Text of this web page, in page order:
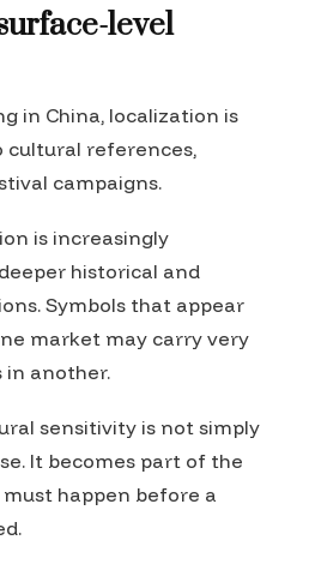
level
in China, localization is
cultural references,
campaigns.
is increasingly
historical and
Symbols that appear
market may carry very
another.
sensitivity is not simply
It becomes part of the
happen before a